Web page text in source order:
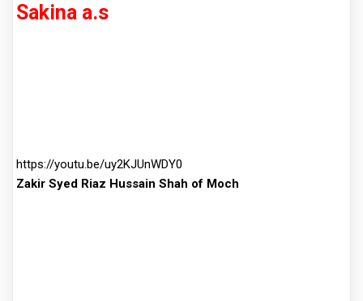
Sakina a.s
https://youtu.be/uy2KJUnWDY0
Zakir Syed Riaz Hussain Shah of Moch